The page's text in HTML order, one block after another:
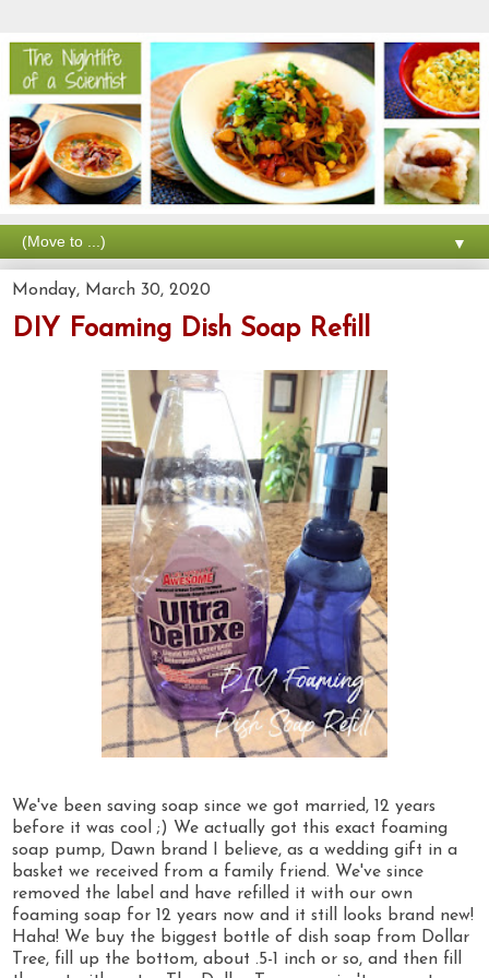
▼
Monday, March 30, 2020
DIY Foaming Dish Soap Refill
We've been saving soap since we got married, 12 years
before it was cool ;) We actually got this exact foaming
soap pump, Dawn brand I believe, as a wedding gift in a
basket we received from a family friend. We've since
removed the label and have refilled it with our own
foaming soap for 12 years now and it still looks brand new!
Haha! We buy the biggest bottle of dish soap from Dollar
Tree, fill up the bottom, about .5-1 inch or so, and then fill